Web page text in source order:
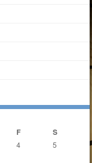
F S
4
5